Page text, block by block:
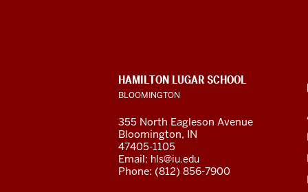
and
social
media
channels
CONTACT,
ADDRESS
AND
LINKS
HAMILTON LUGAR SCHOOL
BLOOMINGTON
355 North Eagleson Avenue
Bloomington, IN
47405-1105
Email: hls@iu.edu
Phone: (812) 856-7900